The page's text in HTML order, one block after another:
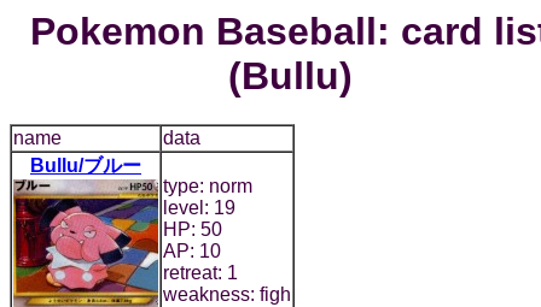
Pokemon Baseball: card
(Bullu)
name
data
Bullu/ブルー
type: norm
level: 19
HP: 50
AP: 10
retreat: 1
weakness: figh